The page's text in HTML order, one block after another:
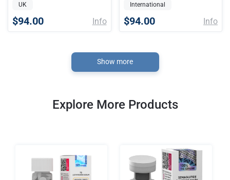
UK
$94.00 Info
International
$94.00 Info
Show more
Explore More Products